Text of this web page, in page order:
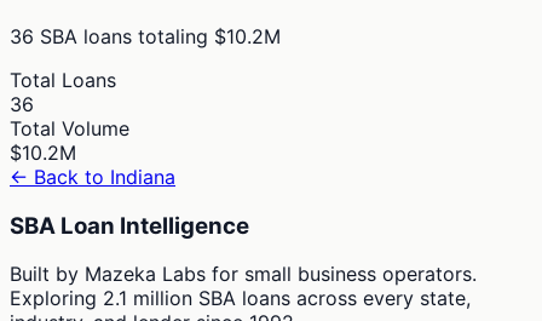
36 SBA loans totaling $10.2M
Total Loans
36
Total Volume
$10.2M
← Back to Indiana
SBA Loan Intelligence
Built by Mazeka Labs for small business operators.
Exploring 2.1 million SBA loans across every state,